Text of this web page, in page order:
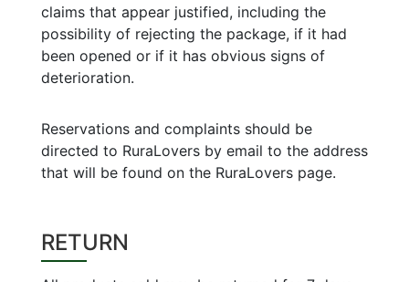
claims that appear justified, including the
possibility of rejecting the package, if it had
been opened or if it has obvious signs of
deterioration.
Reservations and complaints should be
directed to RuraLovers by email to the address
that will be found on the RuraLovers page.
RETURN